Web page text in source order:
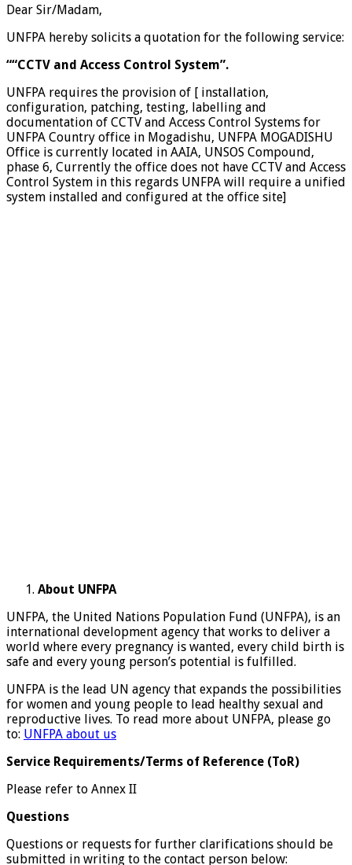
Dear Sir/Madam,
UNFPA hereby solicits a quotation for the following service:
““CCTV and Access Control System”.
UNFPA requires the provision of [ installation,
configuration, patching, testing, labelling and
documentation of CCTV and Access Control Systems for
UNFPA Country office in Mogadishu, UNFPA MOGADISHU
Office is currently located in AAIA, UNSOS Compound,
phase 6, Currently the office does not have CCTV and Access
Control System in this regards UNFPA will require a unified
system installed and configured at the office site]
About UNFPA
UNFPA, the United Nations Population Fund (UNFPA), is an
international development agency that works to deliver a
world where every pregnancy is wanted, every child birth is
safe and every young person’s potential is fulfilled.
UNFPA is the lead UN agency that expands the possibilities
for women and young people to lead healthy sexual and
reproductive lives. To read more about UNFPA, please go
to: UNFPA about us
Service Requirements/Terms of Reference (ToR)
Please refer to Annex II
Questions
Questions or requests for further clarifications should be
submitted in writing to the contact person below: